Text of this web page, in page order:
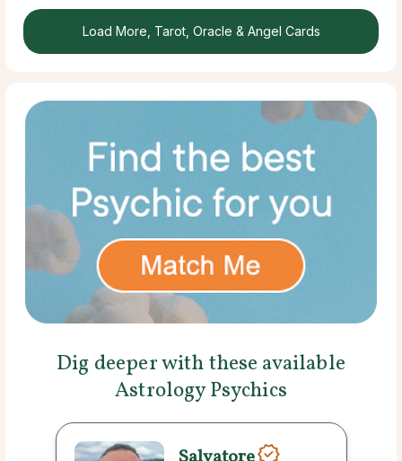
Load More, Tarot, Oracle & Angel Cards
Dig deeper with these available
Astrology Psychics